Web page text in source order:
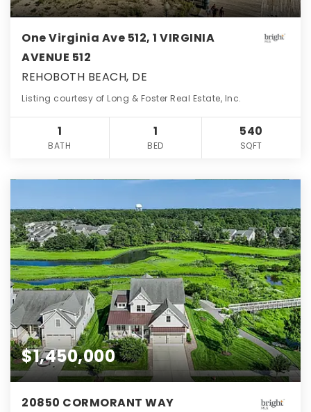
One Virginia Ave 512, 1 VIRGINIA
AVENUE 512
REHOBOTH BEACH, DE
Listing courtesy of Long & Foster Real Estate, Inc.
1
BATH
1
BED
540
SQFT
$1,450,000
20850 CORMORANT WAY